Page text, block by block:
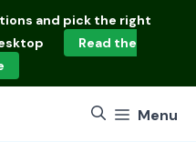
and pick the right
Read the
Menu